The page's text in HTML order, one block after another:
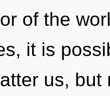
of the
it is
us,